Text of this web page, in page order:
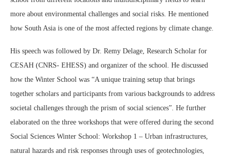
more about environmental challenges and social risks. He mentioned
how South Asia is one of the most affected regions by climate change.
His speech was followed by Dr. Remy Delage, Research Scholar for
CESAH (CNRS- EHESS) and organizer of the school. He discussed
how the Winter School was “A unique training setup that brings
together scholars and participants from various backgrounds to address
societal challenges through the prism of social sciences”. He further
elaborated on the three workshops that were offered during the second
Social Sciences Winter School: Workshop 1 – Urban infrastructures,
natural hazards and risk responses through uses of geotechnologies,